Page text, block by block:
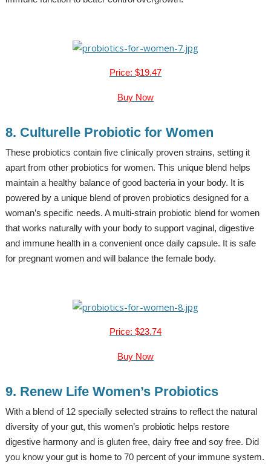
Price: $19.47
Buy Now
8. Culturelle Probiotic for Women
These probiotics contain five clinically proven strains, setting it
apart from other probiotics for women. This unique blend helps
maintain a healthy balance of good bacteria in your body. It is
powered by a unique blend of proven probiotics designed for a
woman’s specific needs. A multi-strain probiotic blend for women
that works naturally with your body to support vaginal, digestive
and immune health in a convenient once daily capsule. It is safe
for pregnant women and will balance the female body.
Price: $23.74
Buy Now
9. Renew Life Women’s Probiotics
With a blend of 12 specially selected strains to reflect the natural
diversity of your gut, this women’s probiotic helps restore
digestive harmony and is gluten free, dairy free and soy free. Did
you know your gut is home to 70 percent of your immune system.